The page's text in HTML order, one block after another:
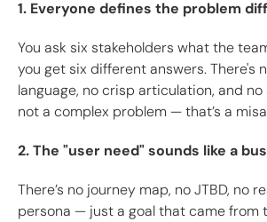
1. Everyone defines the problem
You ask six stakeholders what the
you get six different answers. There's
language, no crisp articulation, and no
not a complex problem — that’s a
2. The "user need" sounds like a
There’s no journey map, no JTBD, no
persona — just a goal that came from